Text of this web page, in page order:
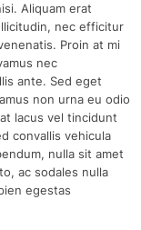
Aliquam erat
nec efficitur
Proin at mi
nec
ante. Sed eget
non urna eu odio
lacus vel tincidunt
convallis vehicula
nulla sit amet
ac sodales nulla
egestas